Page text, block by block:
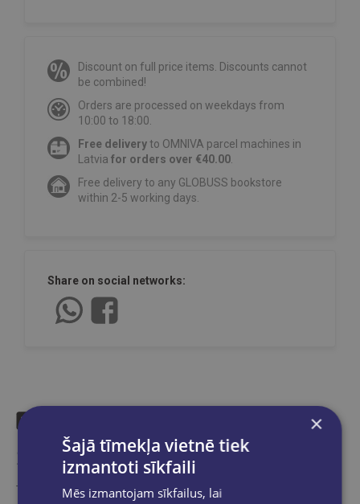
Discount on full price items. Discounts cannot
be combined!
Orders are processed on weekdays from
10:00 to 18:00.
Free deliveryto OMNIVA parcel machines in
Latvia for orders over €40.00
Free delivery to any GLOBUSS bookstore
within 2-5 working days.
Share on social networks:
Similar products
Take a look
×
Šajā tīmekļa vietnē tiek
izmantoti sīkfaili
Mēs izmantojam sīkfailus, lai